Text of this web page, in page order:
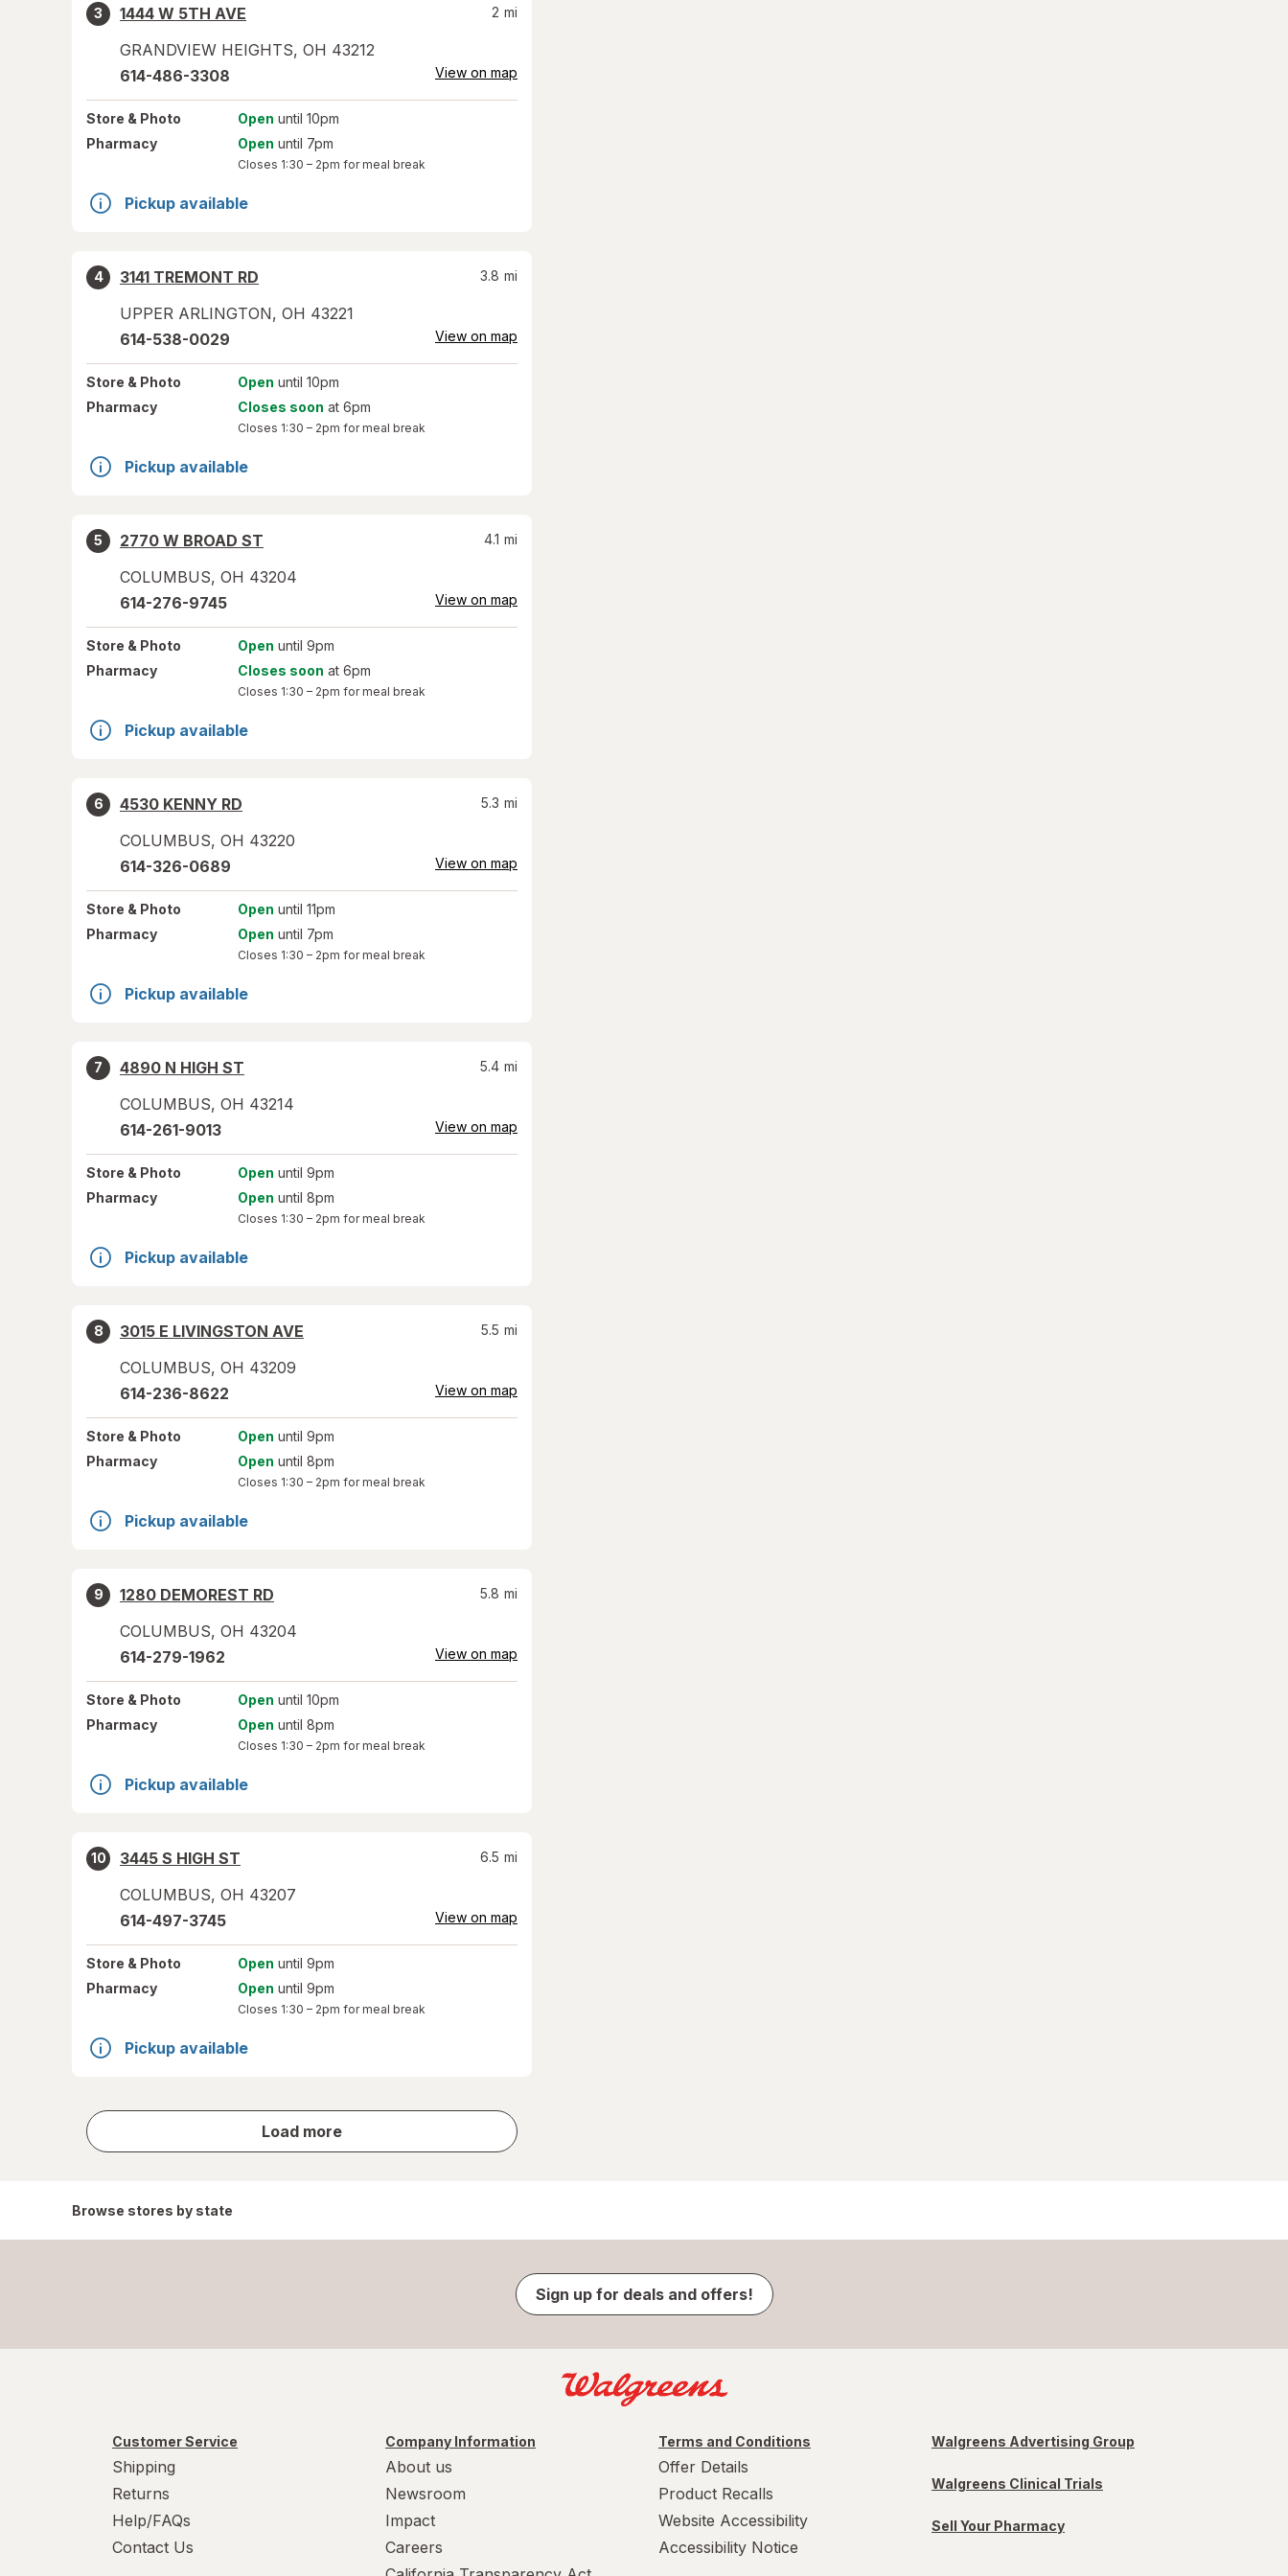
3
1444 W 5TH AVE
GRANDVIEW HEIGHTS, OH 43212
2 mi
614-486-3308 View on map
Store & Photo Open until 10pm
Pharmacy
Open until 7pm
Closes 1:30 – 2pm for meal break
Pickup available
4
3141 TREMONT RD
UPPER ARLINGTON, OH 43221
3.8 mi
614-538-0029 View on map
Store & Photo Open until 10pm
Pharmacy
Closes soon at 6pm
Closes 1:30 – 2pm for meal break
Pickup available
5
2770 W BROAD ST
COLUMBUS, OH 43204
4.1 mi
614-276-9745 View on map
Store & Photo Open until 9pm
Pharmacy
Closes soon at 6pm
Closes 1:30 – 2pm for meal break
Pickup available
6
4530 KENNY RD
COLUMBUS, OH 43220
5.3 mi
614-326-0689 View on map
Store & Photo Open until 11pm
Pharmacy
Open until 7pm
Closes 1:30 – 2pm for meal break
Pickup available
7
4890 N HIGH ST
COLUMBUS, OH 43214
5.4 mi
614-261-9013 View on map
Store & Photo Open until 9pm
Pharmacy
Open until 8pm
Closes 1:30 – 2pm for meal break
Pickup available
8
3015 E LIVINGSTON AVE
COLUMBUS, OH 43209
5.5 mi
614-236-8622 View on map
Store & Photo Open until 9pm
Pharmacy
Open until 8pm
Closes 1:30 – 2pm for meal break
Pickup available
9
1280 DEMOREST RD
COLUMBUS, OH 43204
5.8 mi
614-279-1962 View on map
Store & Photo Open until 10pm
Pharmacy
Open until 8pm
Closes 1:30 – 2pm for meal break
Pickup available
10
3445 S HIGH ST
COLUMBUS, OH 43207
6.5 mi
614-497-3745 View on map
Store & Photo Open until 9pm
Pharmacy
Open until 9pm
Closes 1:30 – 2pm for meal break
Pickup available
Load more
store
results
Browse stores by state
Sign up for deals and offers!
Customer Service
Shipping
Returns
Help/FAQs
Contact Us
Company Information
About us
Newsroom
Impact
Careers
Terms and Conditions
Offer Details
Product Recalls
Website Accessibility
Accessibility Notice
Walgreens Advertising Group
Walgreens Clinical Trials
Sell Your Pharmacy